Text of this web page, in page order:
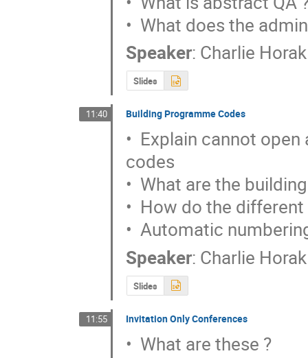
•  What does the
Speaker: Charlie Horak
Slides
11:40 Building Programme Codes
•  Explain cannot
codes
•  What are the
•  How do the
•  Automatic
Speaker: Charlie Horak
Slides
11:55 Invitation Only Conferences
•  What are these ?